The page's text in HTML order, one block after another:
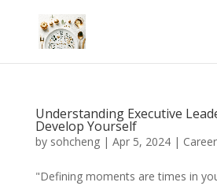
Understanding Executive
Develop Yourself
by sohcheng| Apr 5, 2024| Career
"Defining moments are times in